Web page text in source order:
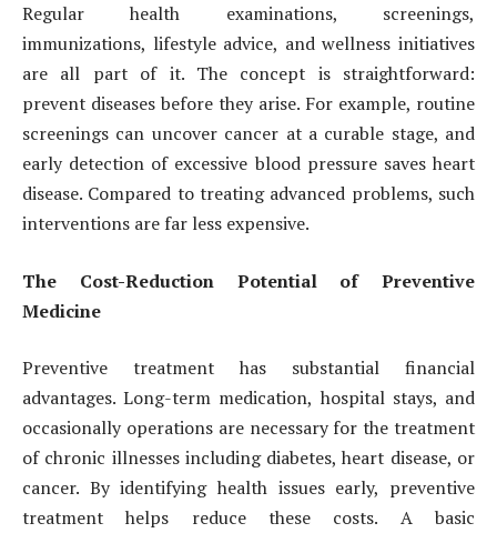
Regular health examinations, screenings,
immunizations, lifestyle advice, and wellness initiatives
are all part of it. The concept is straightforward:
prevent diseases before they arise. For example, routine
screenings can uncover cancer at a curable stage, and
early detection of excessive blood pressure saves heart
disease. Compared to treating advanced problems, such
interventions are far less expensive.
The Cost-Reduction Potential of Preventive
Medicine
Preventive treatment has substantial financial
advantages. Long-term medication, hospital stays, and
occasionally operations are necessary for the treatment
of chronic illnesses including diabetes, heart disease, or
cancer. By identifying health issues early, preventive
treatment helps reduce these costs. A basic